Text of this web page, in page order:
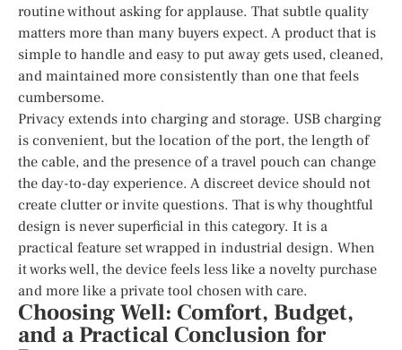
routine without asking for applause. That subtle quality
matters more than many buyers expect. A product that is
simple to handle and easy to put away gets used, cleaned,
and maintained more consistently than one that feels
cumbersome.
Privacy extends into charging and storage. USB charging
is convenient, but the location of the port, the length of
the cable, and the presence of a travel pouch can change
the day-to-day experience. A discreet device should not
create clutter or invite questions. That is why thoughtful
design is never superficial in this category. It is a
practical feature set wrapped in industrial design. When
it works well, the device feels less like a novelty purchase
and more like a private tool chosen with care.
Choosing Well: Comfort, Budget,
and a Practical Conclusion for